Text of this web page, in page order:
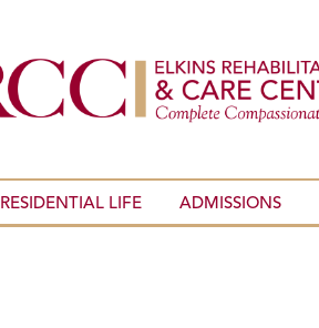
RESIDENTIAL LIFE ADMISSIONS